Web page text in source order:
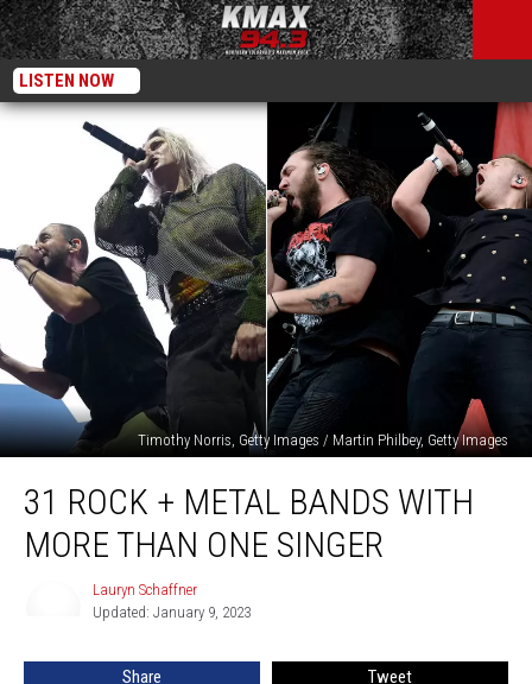
LISTEN NOW
Timothy Norris, Getty Images / Martin Philbey, Getty Images
Rock
Metal
31 ROCK + METAL BANDS WITH
MORE THAN ONE SINGER
Lauryn Schaffner
Updated: January 9, 2023
Share Tweet